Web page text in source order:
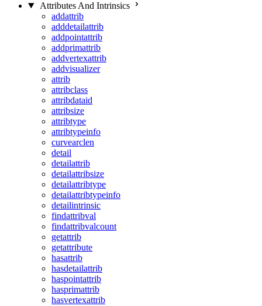
Attributes And Intrinsics
addattrib
adddetailattrib
addpointattrib
addprimattrib
addvertexattrib
addvisualizer
attrib
attribclass
attribdataid
attribsize
attribtype
attribtypeinfo
curvearclen
detail
detailattrib
detailattribsize
detailattribtype
detailattribtypeinfo
detailintrinsic
findattribval
findattribvalcount
getattrib
getattribute
hasattrib
hasdetailattrib
haspointattrib
hasprimattrib
hasvertexattrib